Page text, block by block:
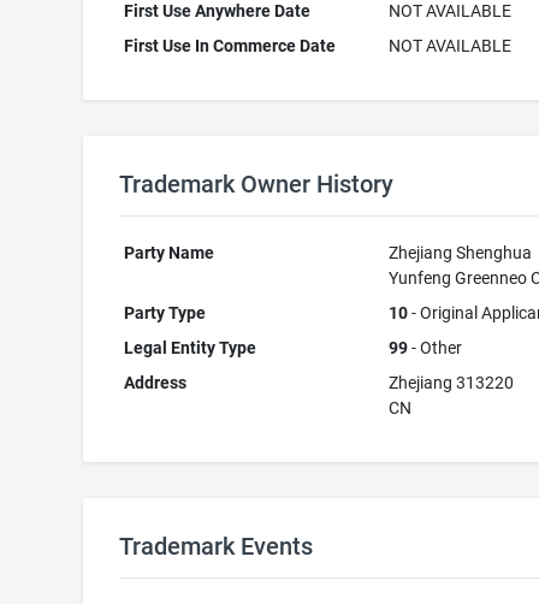
First Use Anywhere Date
NOT AVAILABLE
First Use In Commerce Date
NOT AVAILABLE
Trademark Owner History
Party Name
Zhejiang Shenghua
Yunfeng Greenneo
Party Type
10- Original
Legal Entity Type
99- Other
Address
Zhejiang 313220
CN
Trademark Events